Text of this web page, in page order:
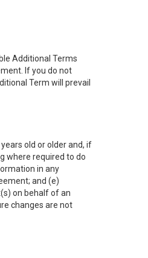
Additional Terms
If you do not
Term will prevail
old or older and, if
where required to do
in any
and (e)
on behalf of an
changes are not